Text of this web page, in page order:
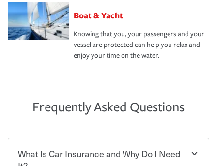
Boat & Yacht
Knowing that you, your passengers and your
vessel are protected can help you relax and
enjoy your time on the water.
Frequently Asked Questions
What Is Car Insurance and Why Do I Need